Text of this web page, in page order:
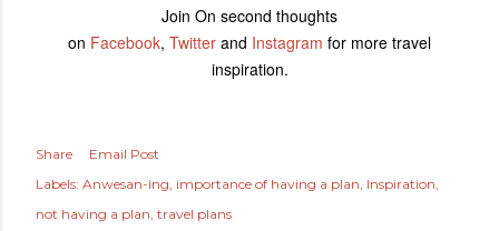
Join On second thoughts
on Facebook, Twitter and Instagram for more travel
inspiration.
Share
Email Post
Labels: Anwesan-ing importance of having a plan Inspiration
not having a plan travel plans